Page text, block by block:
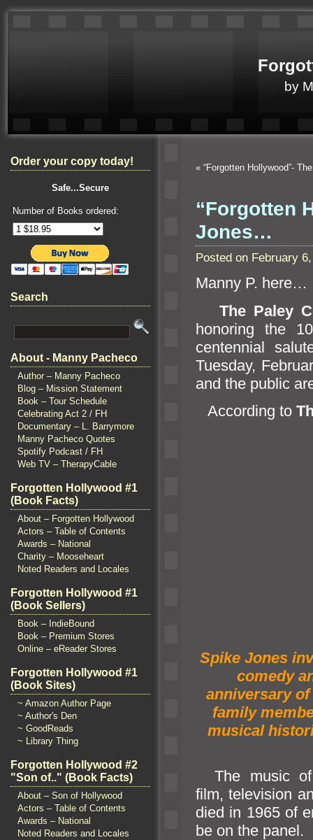
by
Order your copy today!
Safe...Secure
Number of Books ordered:
Search
About - Manny Pacheco
Author – Manny Pacheco
Blog – Mission Statement
Book – Tour Schedule
Celebrating Act 2 / FH
Documentary – L. Barrymore
Manny Pacheco Quotes
Spotify Podcast / FH
Web TV – TherapyCable
Forgotten Hollywood #1
(Book Facts)
About – Forgotten Hollywood
Actors – Table of Contents
Awards – National
Charity – Mooseheart
Noted Readers and Locales
Forgotten Hollywood #1
(Book Sellers)
Book – IndieBound
Book – Premium Stores
Online – eReader Stores
Forgotten Hollywood #1
(Book Sites)
~ Amazon Author Page
~ Author's Den
~ GoodReads
~ Library Thing
Forgotten Hollywood #2
"Son of.." (Book Facts)
About – Son of Hollywood
Actors – Table of Contents
Awards – National
Noted Readers and Locales
« “Forgotten Hollywood”-
“Forgotten
Jones…
Posted on February
Manny P. here…
The Paley
honoring the
centennial
Tuesday,
and the public
According to
Spike Jones
comedy
anniversary
family
musical
The music
film, television
died in 1965 of
be on the panel.